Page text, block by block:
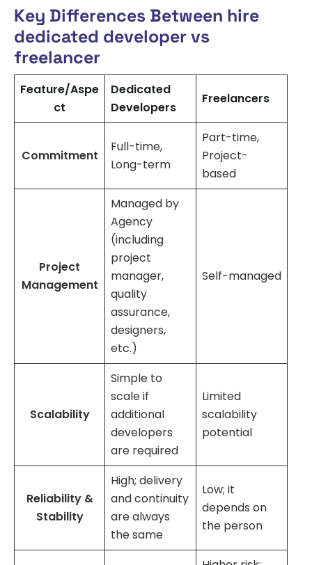
Key Differences Between hire
dedicated developer vs
freelancer
Feature/Aspe
ct
Dedicated
Developers
Freelancers
Commitment
Full-time,
Long-term
Part-time,
Project-
based
Project
Management
Managed by
Agency
(including
project
manager,
quality
assurance,
designers,
etc.)
Self-managed
Scalability
Simple to
scale if
additional
developers
are required
Limited
scalability
potential
Reliability &
Stability
High; delivery
and continuity
are always
the same
Low; it
depends on
the person